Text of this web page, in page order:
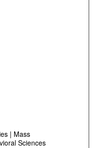
| Mass
Sciences